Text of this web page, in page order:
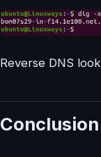
Reverse DNS
Conclusion